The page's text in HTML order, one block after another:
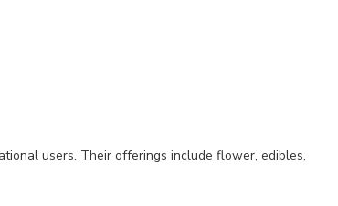
users. Their offerings include flower, edibles,